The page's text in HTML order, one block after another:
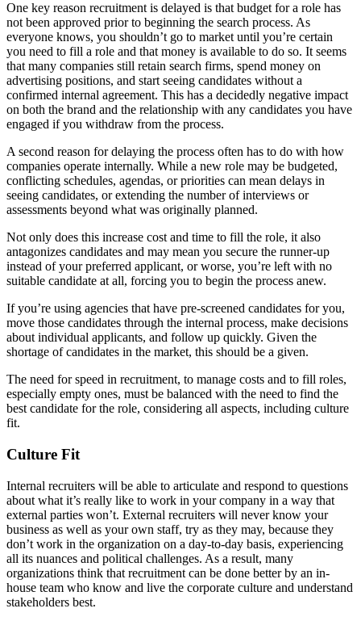
One key reason recruitment is delayed is that budget for a role has
not been approved prior to beginning the search process. As
everyone knows, you shouldn’t go to market until you’re certain
you need to fill a role and that money is available to do so. It seems
that many companies still retain search firms, spend money on
advertising positions, and start seeing candidates without a
confirmed internal agreement. This has a decidedly negative impact
on both the brand and the relationship with any candidates you have
engaged if you withdraw from the process.
A second reason for delaying the process often has to do with how
companies operate internally. While a new role may be budgeted,
conflicting schedules, agendas, or priorities can mean delays in
seeing candidates, or extending the number of interviews or
assessments beyond what was originally planned.
Not only does this increase cost and time to fill the role, it also
antagonizes candidates and may mean you secure the runner-up
instead of your preferred applicant, or worse, you’re left with no
suitable candidate at all, forcing you to begin the process anew.
If you’re using agencies that have pre-screened candidates for you,
move those candidates through the internal process, make decisions
about individual applicants, and follow up quickly. Given the
shortage of candidates in the market, this should be a given.
The need for speed in recruitment, to manage costs and to fill roles,
especially empty ones, must be balanced with the need to find the
best candidate for the role, considering all aspects, including culture
fit.
Culture Fit
Internal recruiters will be able to articulate and respond to questions
about what it’s really like to work in your company in a way that
external parties won’t. External recruiters will never know your
business as well as your own staff, try as they may, because they
don’t work in the organization on a day-to-day basis, experiencing
all its nuances and political challenges. As a result, many
organizations think that recruitment can be done better by an in-
house team who know and live the corporate culture and understand
stakeholders best.